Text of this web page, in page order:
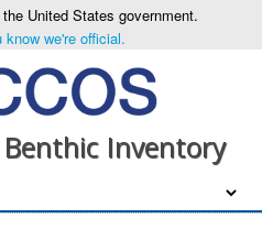
United States government.
know we're official.
Inventory